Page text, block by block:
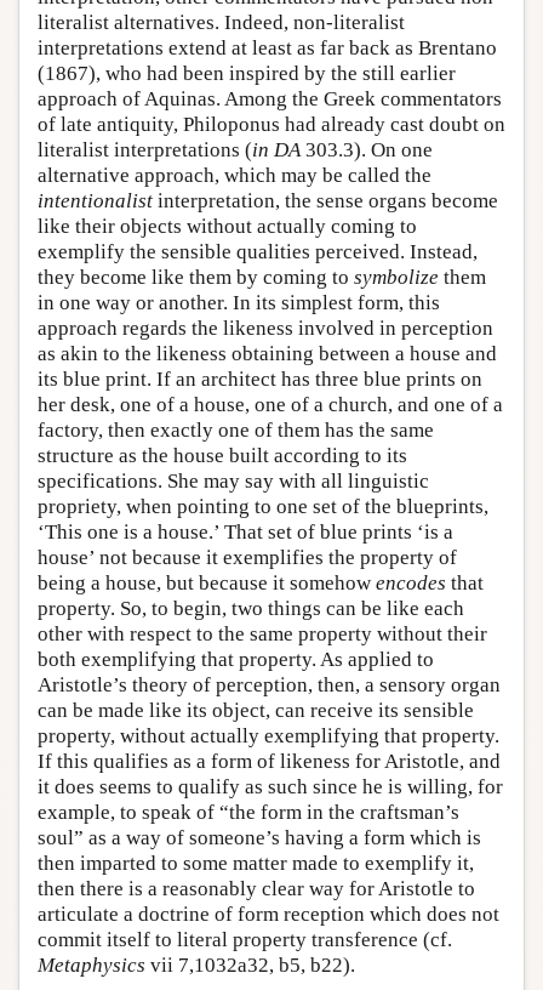
literalist alternatives. Indeed, non-literalist
interpretations extend at least as far back as Brentano
(1867), who had been inspired by the still earlier
approach of Aquinas. Among the Greek commentators
of late antiquity, Philoponus had already cast doubt on
literalist interpretations (in DA303.3). On one
alternative approach, which may be called the
intentionalist interpretation, the sense organs become
like their objects without actually coming to
exemplify the sensible qualities perceived. Instead,
they become like them by coming to symbolize them
in one way or another. In its simplest form, this
approach regards the likeness involved in perception
as akin to the likeness obtaining between a house and
its blue print. If an architect has three blue prints on
her desk, one of a house, one of a church, and one of a
factory, then exactly one of them has the same
structure as the house built according to its
specifications. She may say with all linguistic
propriety, when pointing to one set of the blueprints,
‘This one is a house.’ That set of blue prints ‘is a
house’ not because it exemplifies the property of
being a house, but because it somehow encodes that
property. So, to begin, two things can be like each
other with respect to the same property without their
both exemplifying that property. As applied to
Aristotle’s theory of perception, then, a sensory organ
can be made like its object, can receive its sensible
property, without actually exemplifying that property.
If this qualifies as a form of likeness for Aristotle, and
it does seems to qualify as such since he is willing, for
example, to speak of “the form in the craftsman’s
soul” as a way of someone’s having a form which is
then imparted to some matter made to exemplify it,
then there is a reasonably clear way for Aristotle to
articulate a doctrine of form reception which does not
commit itself to literal property transference (cf.
Metaphysics vii 7,1032a32, b5, b22).